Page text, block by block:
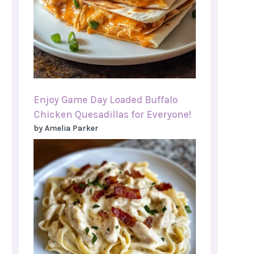
Enjoy Game Day Loaded Buffalo
Chicken Quesadillas for Everyone!
by Amelia Parker